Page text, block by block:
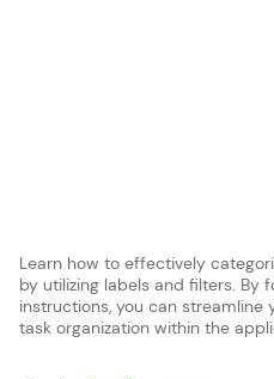
Learn how to effectively
by utilizing labels and filters. By
instructions, you can streamline
task organization within the